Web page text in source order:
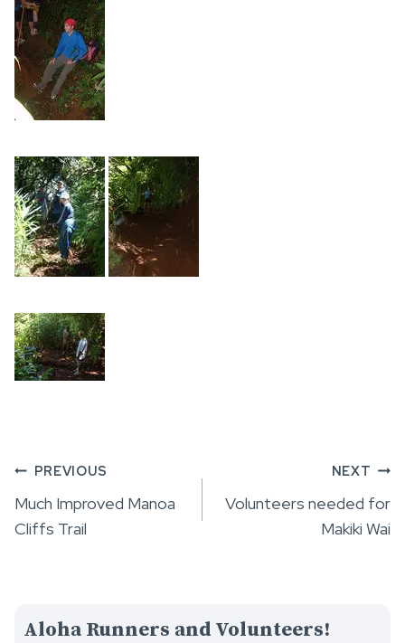
Post
navigation
PREVIOUS
Much Improved Manoa
Cliffs Trail
NEXT
Volunteers needed for
Makiki Wai
Aloha Runners and Volunteers!